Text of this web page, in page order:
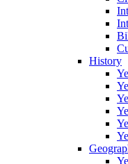
History